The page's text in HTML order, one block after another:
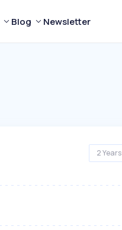
Blog Newsletter
2 Years